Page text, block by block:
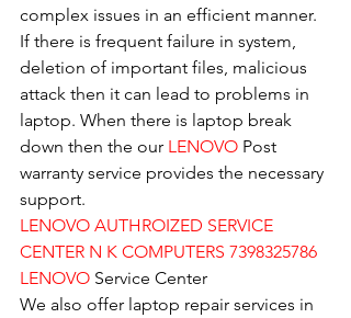
complex issues in an efficient manner.
If there is frequent failure in system,
deletion of important files, malicious
attack then it can lead to problems in
laptop. When there is laptop break
down then the our LENOVO Post
warranty service provides the necessary
support.
LENOVO AUTHROIZED SERVICE
CENTER N K COMPUTERS 7398325786
LENOVO Service Center
We also offer laptop repair services in